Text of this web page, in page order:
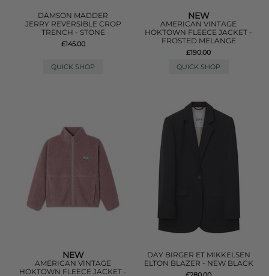
DAMSON MADDER
JERRY REVERSIBLE CROP
TRENCH - STONE
£145.00
QUICK SHOP
NEW
AMERICAN VINTAGE
HOKTOWN FLEECE JACKET -
FROSTED MELANGE
£190.00
QUICK SHOP
NEW
AMERICAN VINTAGE
HOKTOWN FLEECE JACKET -
DAY BIRGER ET MIKKELSEN
ELTON BLAZER - NEW BLACK